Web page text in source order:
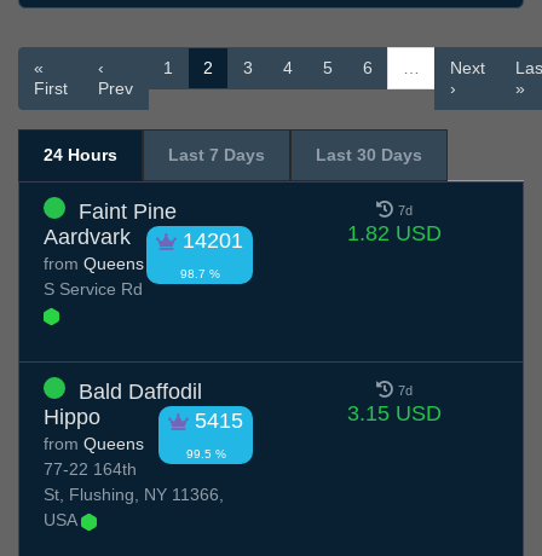
«
First
‹
Prev
1 2 3 4 5 6 …
Next
›
»
24 Hours Last 7 Days Last 30 Days
Faint Pine
Aardvark
14201
98.7 %
from Queens
S Service Rd
7d
1.82 USD
Bald Daffodil
Hippo
5415
99.5 %
from Queens
77-22 164th
St, Flushing, NY 11366,
USA
7d
3.15 USD